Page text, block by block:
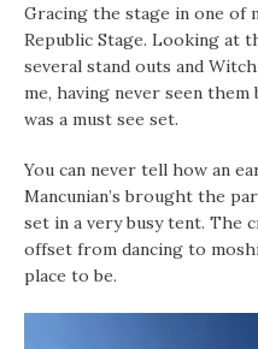
Gracing the stage in one of
Republic Stage. Looking at
several stand outs and
me, having never seen
was a must see set.
You can never tell how an
Mancunian’s brought the
set in a very busy tent. The
offset from dancing to
place to be.